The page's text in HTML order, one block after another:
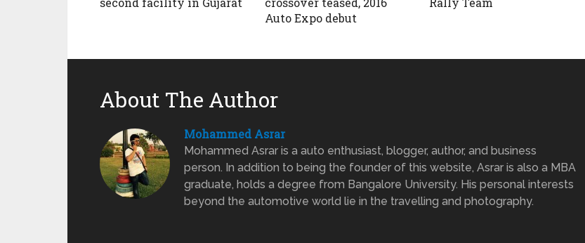
Auto Expo debut
About The Author
Mohammed Asrar
Mohammed Asrar is a auto enthusiast, blogger, author, and business
person. In addition to being the founder of this website, Asrar is also a MBA
graduate, holds a degree from Bangalore University. His personal interests
beyond the automotive world lie in the travelling and photography.